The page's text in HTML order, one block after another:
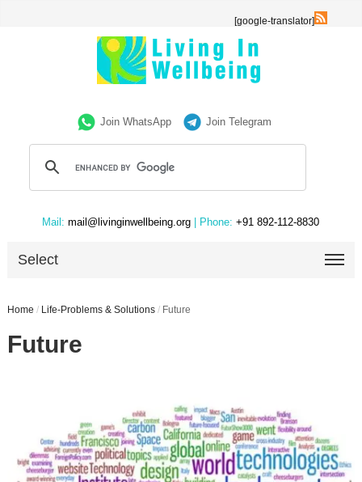
[google-translator]
Join WhatsApp Join Telegram
Mail: mail@livinginwellbeing.org | Phone: +91 892-112-8830
Select
Home / Life-Problems & Solutions / Future
Future